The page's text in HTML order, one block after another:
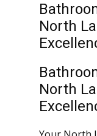
North
North